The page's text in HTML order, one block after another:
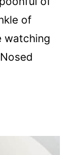
of
watching